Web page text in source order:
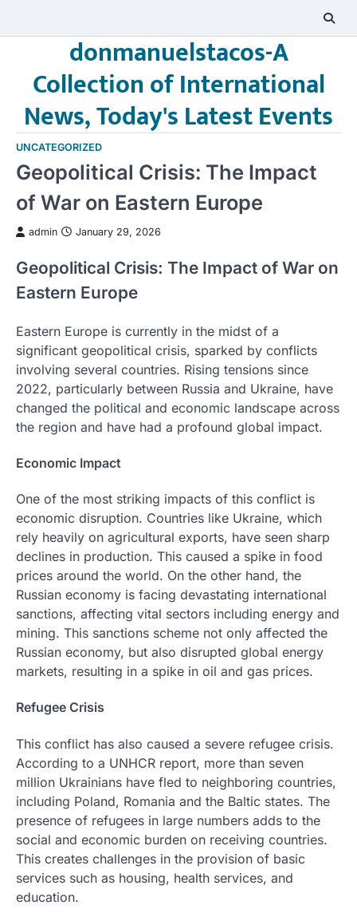
donmanuelstacos-A
Collection of International
News, Today's Latest Events
UNCATEGORIZED
Geopolitical Crisis: The Impact
of War on Eastern Europe
admin January 29, 2026
Geopolitical Crisis: The Impact of War on
Eastern Europe
Eastern Europe is currently in the midst of a
significant geopolitical crisis, sparked by conflicts
involving several countries. Rising tensions since
2022, particularly between Russia and Ukraine, have
changed the political and economic landscape across
the region and have had a profound global impact.
Economic Impact
One of the most striking impacts of this conflict is
economic disruption. Countries like Ukraine, which
rely heavily on agricultural exports, have seen sharp
declines in production. This caused a spike in food
prices around the world. On the other hand, the
Russian economy is facing devastating international
sanctions, affecting vital sectors including energy and
mining. This sanctions scheme not only affected the
Russian economy, but also disrupted global energy
markets, resulting in a spike in oil and gas prices.
Refugee Crisis
This conflict has also caused a severe refugee crisis.
According to a UNHCR report, more than seven
million Ukrainians have fled to neighboring countries,
including Poland, Romania and the Baltic states. The
presence of refugees in large numbers adds to the
social and economic burden on receiving countries.
This creates challenges in the provision of basic
services such as housing, health services, and
education.